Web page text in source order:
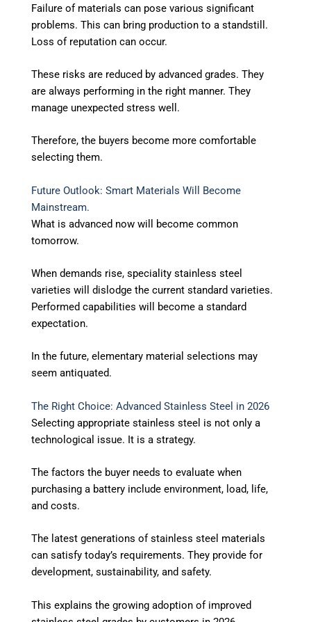
Failure of materials can pose various significant
problems. This can bring production to a standstill.
Loss of reputation can occur.
These risks are reduced by advanced grades. They
are always performing in the right manner. They
manage unexpected stress well.
Therefore, the buyers become more comfortable
selecting them.
Future Outlook: Smart Materials Will Become
Mainstream.
What is advanced now will become common
tomorrow.
When demands rise, speciality stainless steel
varieties will dislodge the current standard varieties.
Performed capabilities will become a standard
expectation.
In the future, elementary material selections may
seem antiquated.
The Right Choice: Advanced Stainless Steel in 2026
Selecting appropriate stainless steel is not only a
technological issue. It is a strategy.
The factors the buyer needs to evaluate when
purchasing a battery include environment, load, life,
and costs.
The latest generations of stainless steel materials
can satisfy today’s requirements. They provide for
development, sustainability, and safety.
This explains the growing adoption of improved